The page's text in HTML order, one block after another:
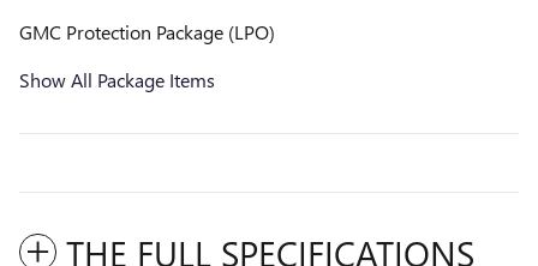
GMC Protection Package (LPO)
Show All Package Items
THE FULL SPECIFICATIONS